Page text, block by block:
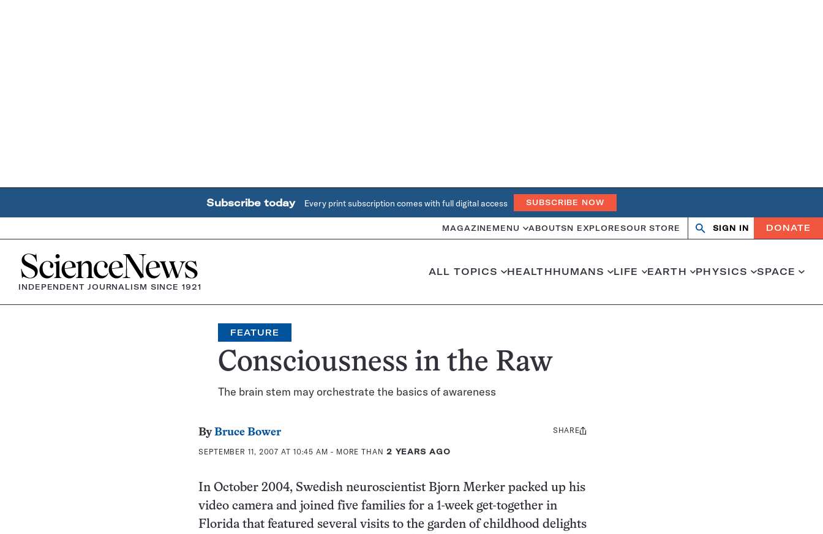
Subscribe today Every print subscription comes with full digital access SUBSCRIBE NOW
MAGAZINE MENU ABOUTSN EXPLORESOUR STORE
OpenClose
SIGN IN DONATE
Home
INDEPENDENT JOURNALISM SINCE 1921
ALL TOPICS HEALTHHUMANS LIFE EARTH PHYSICS SPACE
FEATURE
Consciousness in the Raw
The brain stem may orchestrate the basics of awareness
ByBruce Bower
SEPTEMBER 11, 2007 AT 10:45 AM - MORE THAN 2 YEARS AGO
Share
SHARE
In October 2004, Swedish neuroscientist Bjorn Merker packed up his
video camera and joined five families for a 1-week get-together in
Florida that featured several visits to the garden of childhood delights